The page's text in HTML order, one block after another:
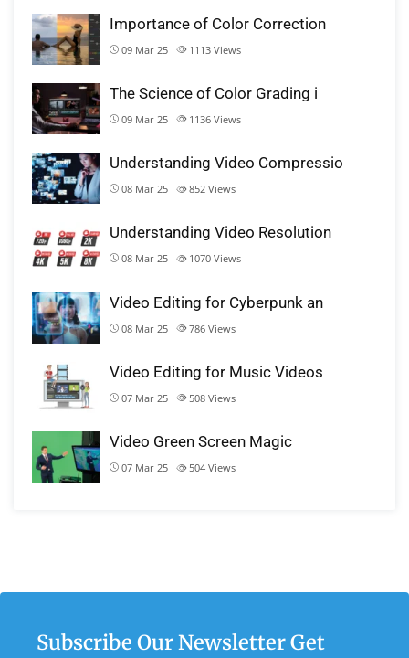
Importance of Color Correction
09 Mar 25 1113 Views
The Science of Color Grading i
09 Mar 25 1136 Views
Understanding Video Compressio
08 Mar 25 852 Views
Understanding Video Resolution
08 Mar 25 1070 Views
Video Editing for Cyberpunk an
08 Mar 25 786 Views
Video Editing for Music Videos
07 Mar 25 508 Views
Video Green Screen Magic
07 Mar 25 504 Views
Subscribe Our Newsletter Get